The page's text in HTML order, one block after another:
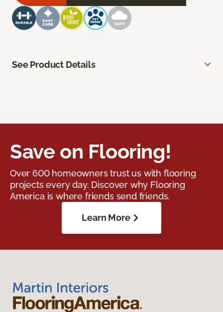
See Product Details
Save on Flooring!
Over 600 homeowners trust us with flooring
projects every day. Discover why Flooring
America is where friends send friends.
Learn More